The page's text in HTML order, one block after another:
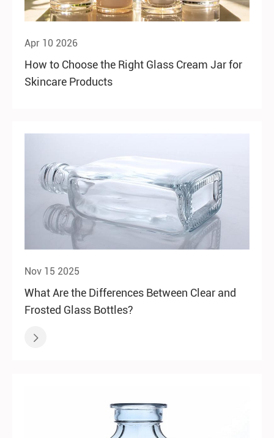
Apr 10 2026
How to Choose the Right Glass Cream Jar for
Skincare Products
Nov 15 2025
What Are the Differences Between Clear and
Frosted Glass Bottles?
